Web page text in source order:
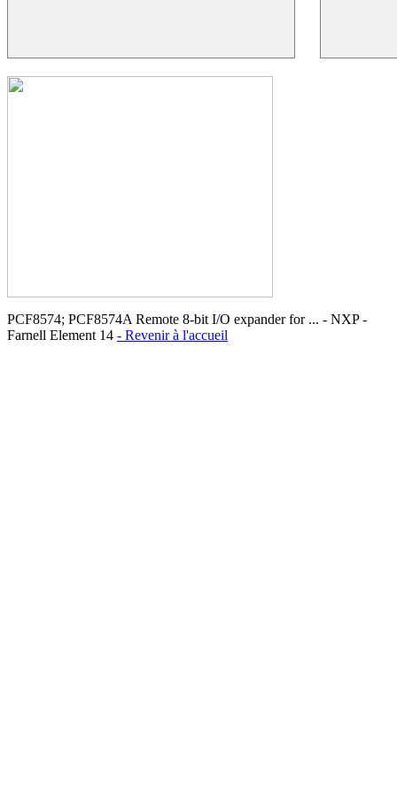
PCF8574; PCF8574A Remote 8-bit I/O expander for ... - NXP -
Farnell Element 14 - Revenir à l'accueil